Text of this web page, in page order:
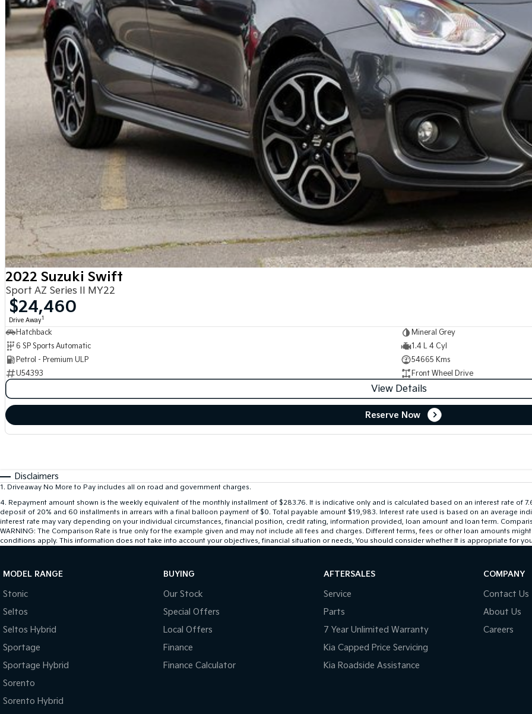
2022 Suzuki Swift
Sport AZ Series II MY22
$24,460
Drive Away1
Hatchback
Mineral Grey
6 SP Sports Automatic
1.4 L 4 Cyl
Petrol - Premium ULP
54665 Kms
U54393
Front Wheel Drive
View Details
Reserve Now
Disclaimers
1 . Driveaway No More to Pay includes all on road and government charges.
4. Repayment amount shown is the weekly equivalent of the monthly installment of $283.76. It is indicative only and is calculated based on an interest rate of
deposit of 20% and 60 installments in arrears with a final balloon payment of $0. Total payable amount $19,983. Interest rate used is based on an average
interest rate may vary depending on your individual circumstances, financial position, credit rating, information provided, loan amount and loan term.
WARNING: The Comparison Rate is true only for the example given and may not include all fees and charges. Different terms, fees or other loan amounts
conditions apply. This information does not take into account your objectives, financial situation or needs, You should consider whether It is appropriate for
MODEL RANGE
Stonic
Seltos
Seltos Hybrid
Sportage
Sportage Hybrid
Sorento
Sorento Hybrid
BUYING
Our Stock
Special Offers
Local Offers
Finance
Finance Calculator
AFTERSALES
Service
Parts
7 Year Unlimited Warranty
Kia Capped Price Servicing
Kia Roadside Assistance
COMPANY
Contact Us
About Us
Careers